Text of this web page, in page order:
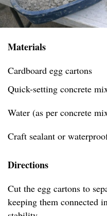
Materials
Cardboard egg cartons
Quick-setting concrete
Water (as per concrete
Craft sealant or
Directions
Cut the egg cartons to
keeping them connected